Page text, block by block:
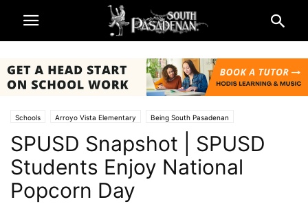
Schools Arroyo Vista Elementary Being South Pasadenan
Marengo Elementary Monterey Hills Elementary South Pasadena News
South Pasadena Unified School District (SPUSD)
SPUSD Snapshot | SPUSD
Students Enjoy National
Popcorn Day